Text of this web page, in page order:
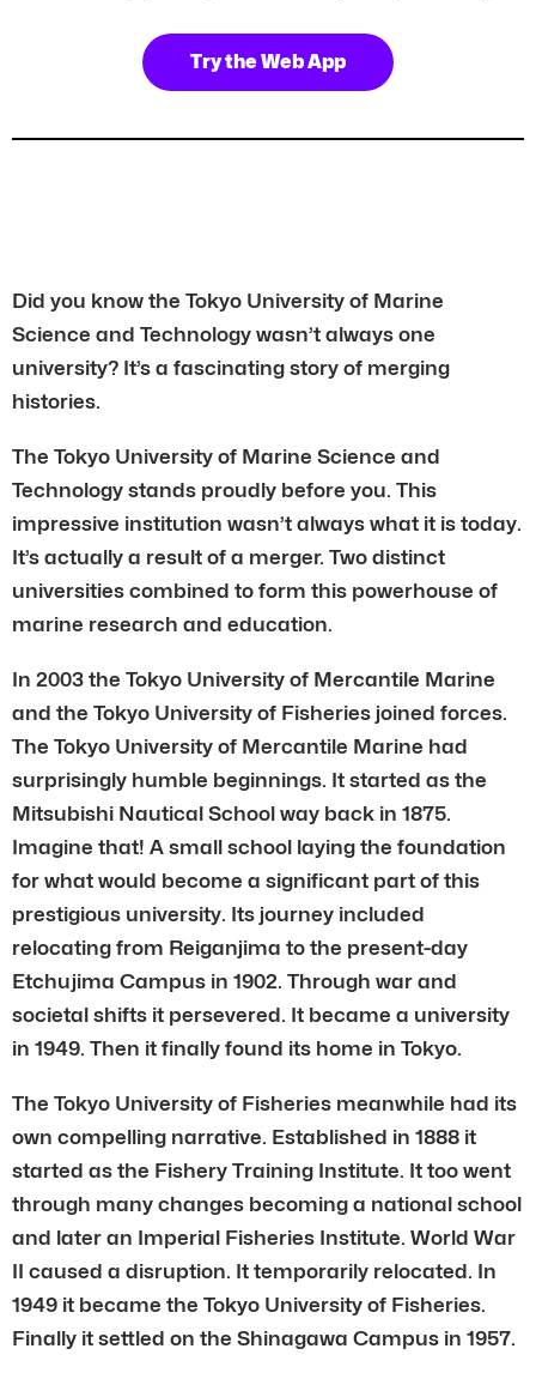
Try the Web App
Did you know the Tokyo University of Marine
Science and Technology wasn’t always one
university? It’s a fascinating story of merging
histories.
The Tokyo University of Marine Science and
Technology stands proudly before you. This
impressive institution wasn’t always what it is today.
It’s actually a result of a merger. Two distinct
universities combined to form this powerhouse of
marine research and education.
In 2003 the Tokyo University of Mercantile Marine
and the Tokyo University of Fisheries joined forces.
The Tokyo University of Mercantile Marine had
surprisingly humble beginnings. It started as the
Mitsubishi Nautical School way back in 1875.
Imagine that! A small school laying the foundation
for what would become a significant part of this
prestigious university. Its journey included
relocating from Reiganjima to the present-day
Etchujima Campus in 1902. Through war and
societal shifts it persevered. It became a university
in 1949. Then it finally found its home in Tokyo.
The Tokyo University of Fisheries meanwhile had its
own compelling narrative. Established in 1888 it
started as the Fishery Training Institute. It too went
through many changes becoming a national school
and later an Imperial Fisheries Institute. World War
II caused a disruption. It temporarily relocated. In
1949 it became the Tokyo University of Fisheries.
Finally it settled on the Shinagawa Campus in 1957.